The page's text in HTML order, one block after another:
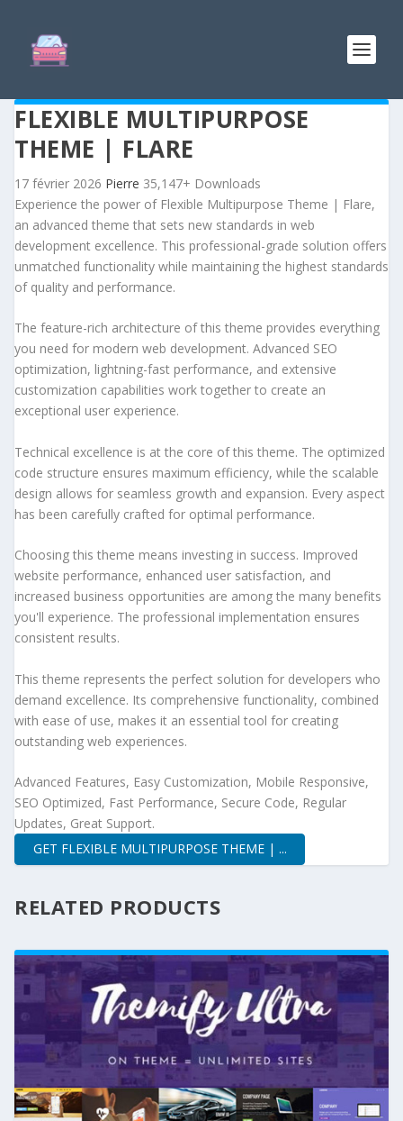
FLEXIBLE MULTIPURPOSE
THEME | FLARE
17 février 2026 Pierre 35,147+ Downloads
Experience the power of Flexible Multipurpose Theme | Flare,
an advanced theme that sets new standards in web
development excellence. This professional-grade solution offers
unmatched functionality while maintaining the highest standards
of quality and performance.
The feature-rich architecture of this theme provides everything
you need for modern web development. Advanced SEO
optimization, lightning-fast performance, and extensive
customization capabilities work together to create an
exceptional user experience.
Technical excellence is at the core of this theme. The optimized
code structure ensures maximum efficiency, while the scalable
design allows for seamless growth and expansion. Every aspect
has been carefully crafted for optimal performance.
Choosing this theme means investing in success. Improved
website performance, enhanced user satisfaction, and
increased business opportunities are among the many benefits
you'll experience. The professional implementation ensures
consistent results.
This theme represents the perfect solution for developers who
demand excellence. Its comprehensive functionality, combined
with ease of use, makes it an essential tool for creating
outstanding web experiences.
Advanced Features, Easy Customization, Mobile Responsive,
SEO Optimized, Fast Performance, Secure Code, Regular
Updates, Great Support.
GET FLEXIBLE MULTIPURPOSE THEME | ...
RELATED PRODUCTS